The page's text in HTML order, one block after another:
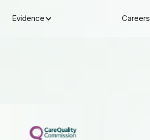
Evidence Careers